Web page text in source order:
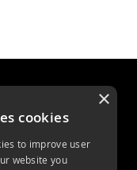
Trading Estate
×
cookies
to improve user
website you